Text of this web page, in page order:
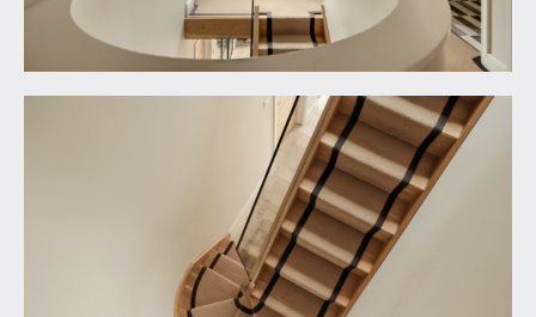
shower attachment and an overhead waterfall
style shower. His and hers wash hand basins with
mixer taps, low level dual flush wc with concealed
cistern. Tiled flooring with underfloor heating,
window to the front elevation, heated towel
rail/radiator, inset ceiling downlights, extractor
13' 6'' x 10' 6'' (4.11m x 3.20m)
dual aspect with double glazed windows to the
front and side elevations, moulded skirtings,